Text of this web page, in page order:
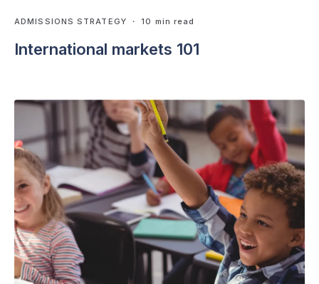
ADMISSIONS STRATEGY ・ 10 min read
International markets 101